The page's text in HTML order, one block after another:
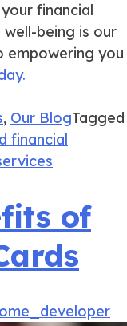
financial
well-being is our
empowering you
, Our BlogTagged
financial
of